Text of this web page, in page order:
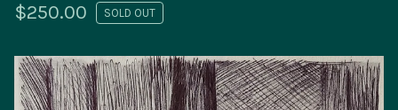
$250.00 SOLD OUT